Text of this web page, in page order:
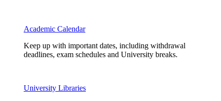
Academic Calendar
Keep up with important dates, including withdrawal
deadlines, exam schedules and University breaks.
University Libraries